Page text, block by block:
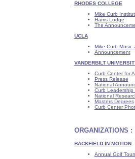
RHODES COLLEGE
Mike Curb
Harris Lodge
The
UCLA
Mike Curb
Announcement
VANDERBILT
Curb Center for
Press Release
National
Curb Leadership
National
Masters Degrees
Curb Center
ORGANIZATIONS :
BACKFIELD IN MOTION
Annual Golf